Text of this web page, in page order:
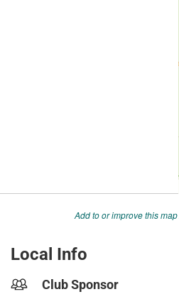
Add to or improve this map
Local Info
Club Sponsor